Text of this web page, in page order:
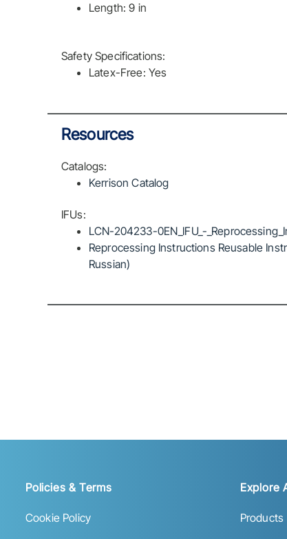
Length: 9 in
Safety Specifications:
Latex-Free: Yes
Resources
Catalogs:
Kerrison Catalog
IFUs:
LCN-204233-0EN_IFU_-
Reprocessing Instructions Reusable
Russian)
Policies & Terms
Cookie Policy
Explore
Products